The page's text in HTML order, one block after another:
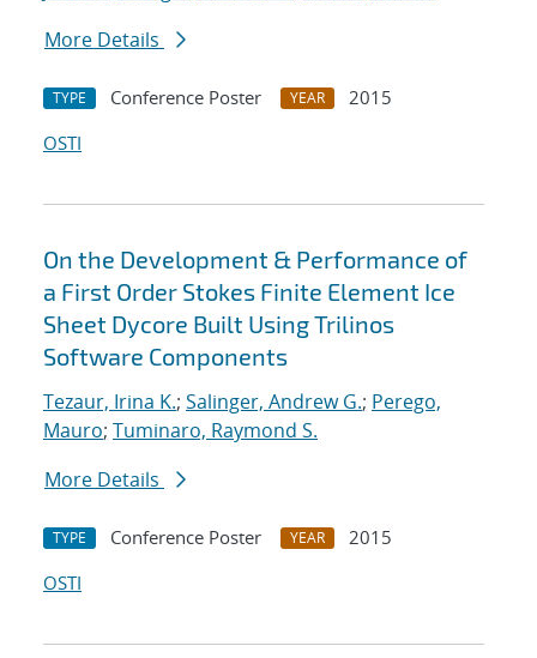
More Details
TYPE Conference Poster YEAR
2015
OSTI
On the Development & Performance of
a First Order Stokes Finite Element Ice
Sheet Dycore Built Using Trilinos
Software Components
Tezaur, Irina K.; Salinger, Andrew G.; Perego,
Mauro; Tuminaro, Raymond S.
More Details
TYPE Conference Poster YEAR
2015
OSTI